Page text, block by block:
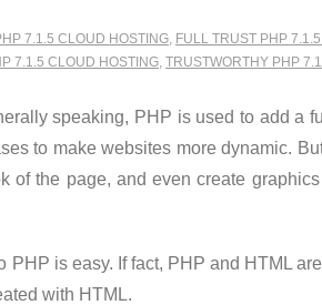
7.1.5 CLOUD HOSTING, FULL TRUST PHP
7.1.5 CLOUD HOSTING, TRUSTWORTHY PHP
speaking, PHP is used to add a
to make websites more dynamic.
the page, and even create
is easy. If fact, PHP and HTML
with HTML.